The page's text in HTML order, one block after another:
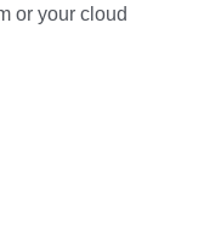
or your cloud